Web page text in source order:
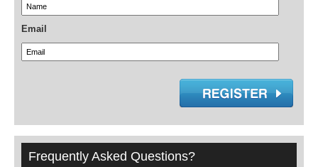
Email
Frequently Asked Questions?